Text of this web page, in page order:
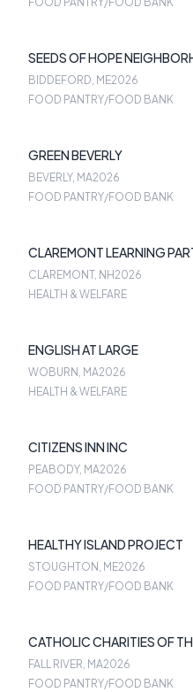
SEEDS OF HOPE
BIDDEFORD, ME2026
FOOD PANTRY/FOOD BANK
GREEN BEVERLY
BEVERLY, MA2026
FOOD PANTRY/FOOD BANK
CLAREMONT LEARNING
CLAREMONT, NH2026
HEALTH & WELFARE
ENGLISH AT LARGE
WOBURN, MA2026
HEALTH & WELFARE
CITIZENS INN INC
PEABODY, MA2026
FOOD PANTRY/FOOD BANK
HEALTHY ISLAND PROJECT
STOUGHTON, ME2026
FOOD PANTRY/FOOD BANK
CATHOLIC CHARITIES OF
RIVER
FALL RIVER, MA2026
FOOD PANTRY/FOOD BANK